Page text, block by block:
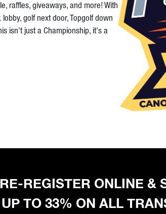
raffles, giveaways, and more! With
golf next door, Topgolf down
isn't just a Championship, it's a
REGISTER ONLINE &
TO 33% ON ALL